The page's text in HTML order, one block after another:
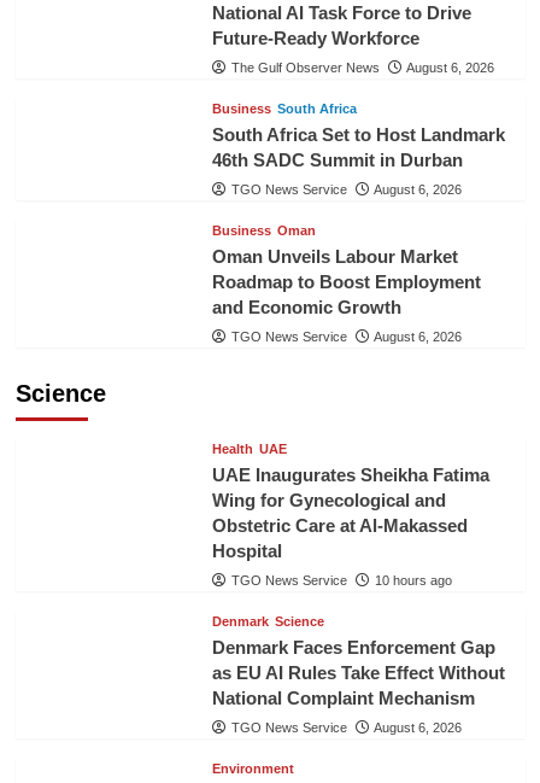
National AI Task Force to Drive
Future-Ready Workforce
The Gulf Observer News August 6, 2026
Business South Africa
South Africa Set to Host Landmark
46th SADC Summit in Durban
TGO News Service August 6, 2026
Business Oman
Oman Unveils Labour Market
Roadmap to Boost Employment
and Economic Growth
TGO News Service August 6, 2026
Science
Health UAE
UAE Inaugurates Sheikha Fatima
Wing for Gynecological and
Obstetric Care at Al-Makassed
Hospital
TGO News Service 10 hours ago
Denmark Science
Denmark Faces Enforcement Gap
as EU AI Rules Take Effect Without
National Complaint Mechanism
TGO News Service August 6, 2026
Environment